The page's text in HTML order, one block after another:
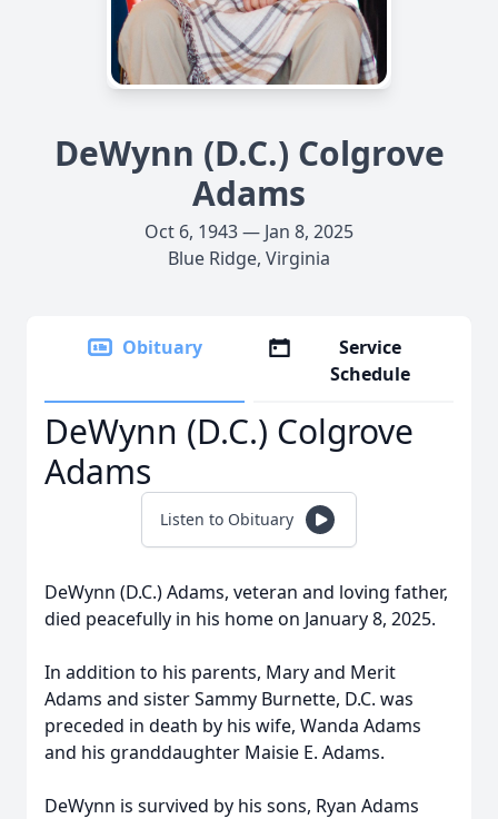
DeWynn (D.C.) Colgrove
Adams
Oct 6, 1943 — Jan 8, 2025
Blue Ridge, Virginia
Obituary
Service
Schedule
DeWynn (D.C.) Colgrove
Adams
Listen to Obituary
DeWynn (D.C.) Adams, veteran and loving father,
died peacefully in his home on January 8, 2025.
In addition to his parents, Mary and Merit
Adams and sister Sammy Burnette, D.C. was
preceded in death by his wife, Wanda Adams
and his granddaughter Maisie E. Adams.
DeWynn is survived by his sons, Ryan Adams